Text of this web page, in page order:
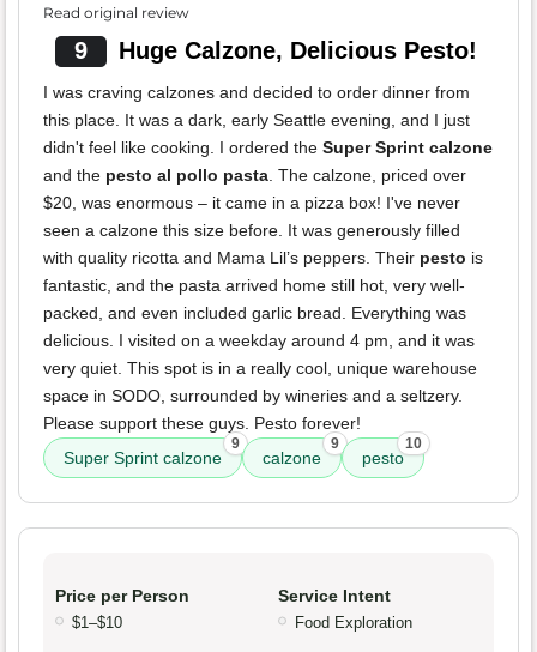
Read original review
9 Huge Calzone, Delicious Pesto!
I was craving calzones and decided to order dinner from
this place. It was a dark, early Seattle evening, and I just
didn't feel like cooking. I ordered the Super Sprint calzone
and the pesto al pollo pasta . The calzone, priced over
$20, was enormous – it came in a pizza box! I've never
seen a calzone this size before. It was generously filled
with quality ricotta and Mama Lil’s peppers. Their pesto is
fantastic, and the pasta arrived home still hot, very well-
packed, and even included garlic bread. Everything was
delicious. I visited on a weekday around 4 pm, and it was
very quiet. This spot is in a really cool, unique warehouse
space in SODO, surrounded by wineries and a seltzery.
Please support these guys. Pesto forever!
Super Sprint calzone
9
calzone
9
pesto
10
Price per Person
$1–$10
Service Intent
Food Exploration